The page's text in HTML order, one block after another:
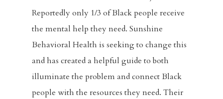
Reportedly only 1/3 of Black people receive
the mental help they need. Sunshine
Behavioral Health is seeking to change this
and has created a helpful guide to both
illuminate the problem and connect Black
people with the resources they need. Their
FBC Pride
Racial Justice
Supporting
Community